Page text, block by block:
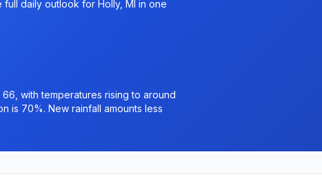
daily outlook for Holly, MI in one
with temperatures rising to around
is 70%. New rainfall amounts less